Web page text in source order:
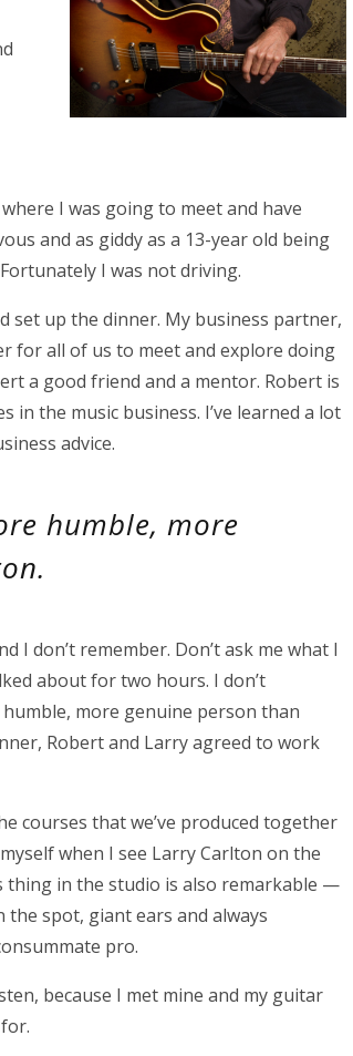
I was going to meet and have
and as giddy as a 13-year old being
I was not driving.
set up the dinner. My business partner,
for all of us to meet and explore doing
a good friend and a mentor. Robert is
in the music business. I’ve learned a lot
advice.
humble, more
I don’t remember. Don’t ask me what I
about for two hours. I don’t
more genuine person than
Robert and Larry agreed to work
courses that we’ve produced together
when I see Larry Carlton on the
thing in the studio is also remarkable —
spot, giant ears and always
pro.
because I met mine and my guitar